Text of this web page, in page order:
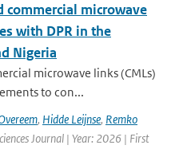
commercial microwave
with DPR in the
Nigeria
microwave links (CMLs)
to con...
, Hidde Leijnse, Remko
Journal | Year: 2026 | First